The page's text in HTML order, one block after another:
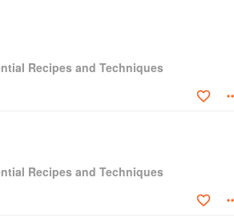
Recipes and Techniques
Recipes and Techniques